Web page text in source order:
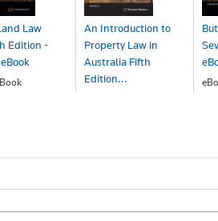
Law
Edition -
An Introduction to
Property Law in
Australia Fifth
Edition...